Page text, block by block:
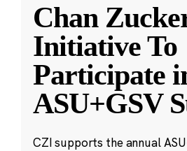
Chan
Initiative To
Participate
ASU+GSV
CZI supports the annual